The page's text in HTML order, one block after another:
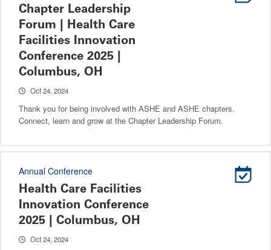
Chapter Leadership
Forum | Health Care
Facilities Innovation
Conference 2025 |
Columbus, OH
Oct 24, 2024
Thank you for being involved with ASHE and ASHE chapters.
Connect, learn and grow at the Chapter Leadership Forum.
Annual Conference
Health Care Facilities
Innovation Conference
2025 | Columbus, OH
Oct 24, 2024